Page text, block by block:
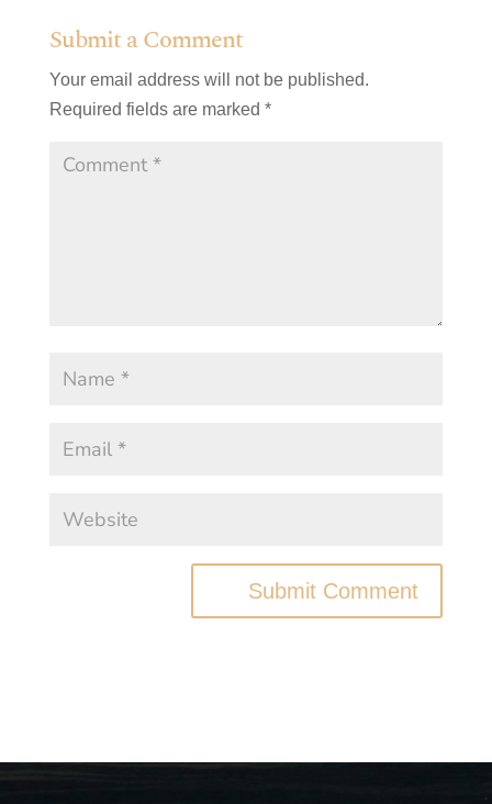
Submit a Comment
Your email address will not be published.
Required fields are marked *
Submit Comment